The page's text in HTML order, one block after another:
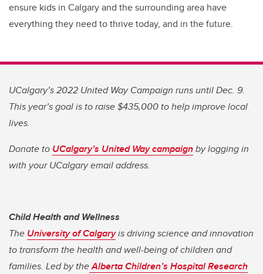
ensure kids in Calgary and the surrounding area have
everything they need to thrive today, and in the future.
UCalgary’s 2022 United Way Campaign runs until Dec. 9.
This year’s goal is to raise $435,000 to help improve local
lives.
Donate to UCalgary’s United Way campaignby logging in
with your UCalgary email address.
Child Health and Wellness
The University of Calgaryis driving science and innovation
to transform the health and well-being of children and
families. Led by theAlberta Children’s Hospital Research